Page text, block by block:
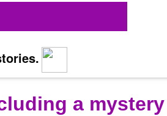
a mystery